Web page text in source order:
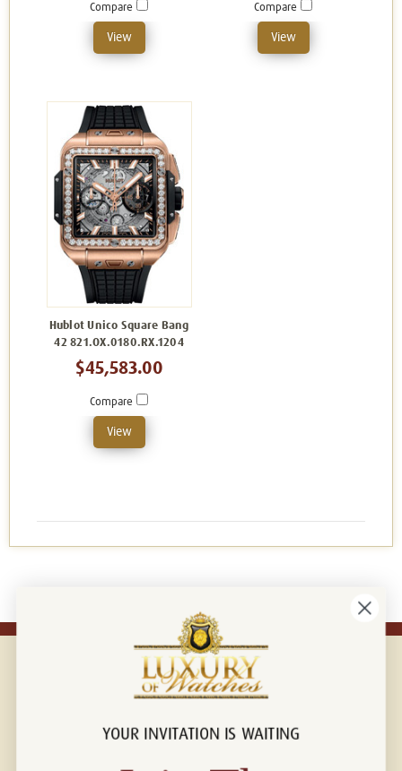
Compare
View
Compare
View
Hublot Unico Square Bang
42 821.OX.0180.RX.1204
$45,583.00
Compare
View
Connect with us!
YOUR INVITATION IS WAITING